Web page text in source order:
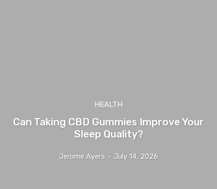
HEALTH
Can Taking CBD Gummies Improve Your
Sleep Quality?
Jerome Ayers - July 14, 2026